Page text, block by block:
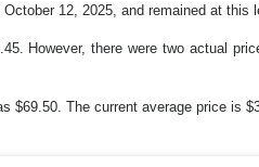
12, 2025, and remained at this
However, there were two actual
$69.50. The current average price is